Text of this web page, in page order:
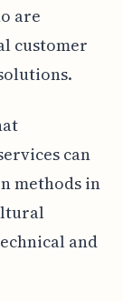
are
customer
can
methods in
and